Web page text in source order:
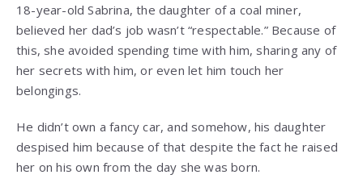
18-year-old Sabrina, the daughter of a coal miner,
believed her dad’s job wasn’t “respectable.” Because of
this, she avoided spending time with him, sharing any of
her secrets with him, or even let him touch her
belongings.
He didn’t own a fancy car, and somehow, his daughter
despised him because of that despite the fact he raised
her on his own from the day she was born.